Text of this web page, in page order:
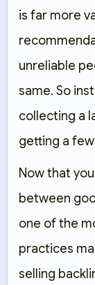
is far more
unreliable
same. So
collecting a
getting a
Now that
between
one of the
practices
selling